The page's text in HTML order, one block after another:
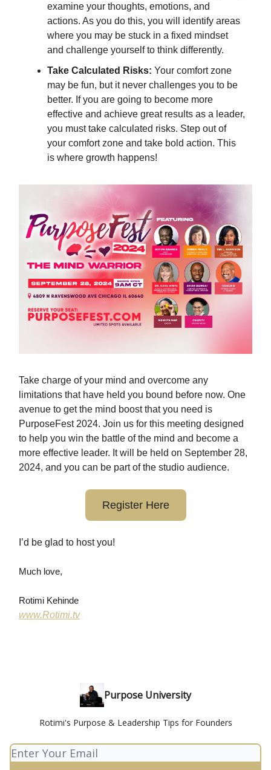
examine your thoughts, emotions, and
actions. As you do this, you will identify areas
where you may be stuck in a fixed mindset
and challenge yourself to think differently.
Take Calculated Risks: Your comfort zone
may be fun, but it never challenges you to be
better. If you are going to become more
effective and achieve great results as a leader,
you must take calculated risks. Step out of
your comfort zone and take bold action. This
is where growth happens!
Take charge of your mind and overcome any
limitations that have held you bound before now. One
avenue to get the mind boost that you need is
PurposeFest 2024. Join us for this meeting designed
to help you win the battle of the mind and become a
more effective leader. It will be held on September 28,
2024, and you can be part of the studio audience.
Register Here
I’d be glad to host you!
Much love,
Rotimi Kehinde
www.Rotimi.tv
Purpose University
Rotimi's Purpose & Leadership Tips for Founders